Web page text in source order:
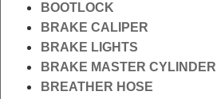
BOOTLOCK
BRAKE CALIPER
BRAKE LIGHTS
BRAKE MASTER CYLINDER
BREATHER HOSE